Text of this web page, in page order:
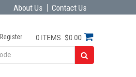
About Us Contact Us
Register 0 ITEMS $0.00